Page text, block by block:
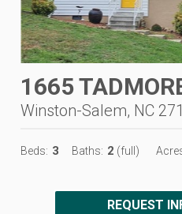
1665
Winston-Salem, NC
Beds: 3 Baths: 2 (full)
REQUEST